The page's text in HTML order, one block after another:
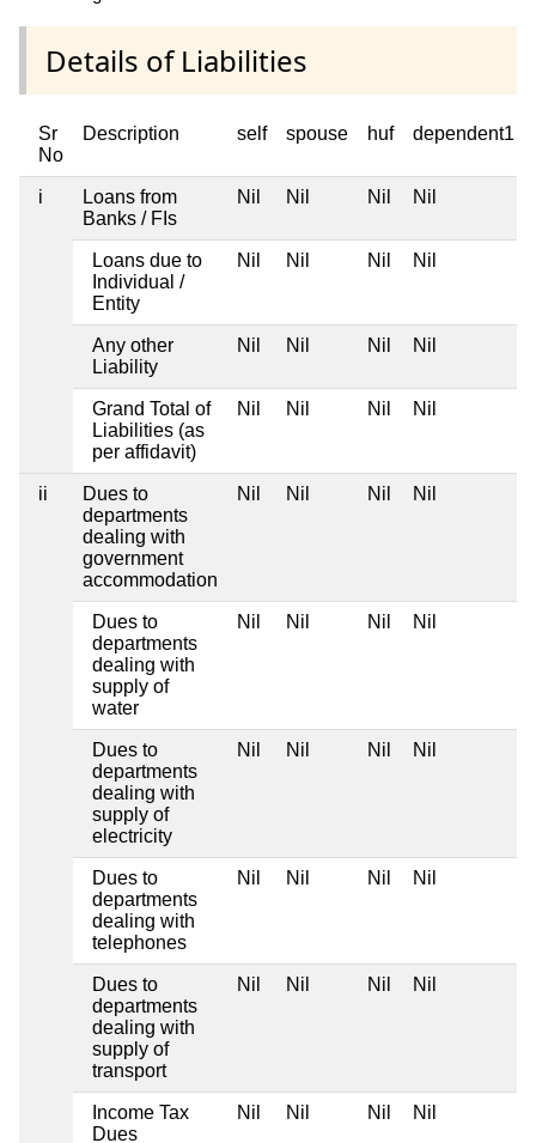
Details of Liabilities
Sr
No
Description self spouse huf dependent1
i
Loans from
Banks / FIs
Nil Nil Nil Nil
Loans due to
Individual /
Entity
Nil Nil Nil Nil
Any other
Liability
Nil Nil Nil Nil
Grand Total of
Liabilities (as
per affidavit)
Nil Nil Nil Nil
ii
Dues to
departments
dealing with
government
accommodation
Nil Nil Nil Nil
Dues to
departments
dealing with
supply of
water
Nil Nil Nil Nil
Dues to
departments
dealing with
supply of
electricity
Nil Nil Nil Nil
Dues to
departments
dealing with
telephones
Nil Nil Nil Nil
Dues to
departments
dealing with
supply of
transport
Nil Nil Nil Nil
Income Tax
Dues
Nil Nil Nil Nil